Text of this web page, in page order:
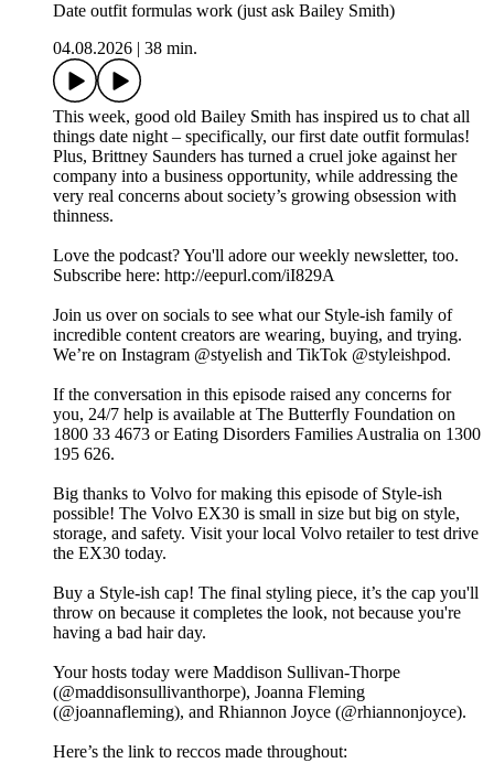
Date outfit formulas work (just ask Bailey Smith)
04.08.2026
38 min.
This week, good old Bailey Smith has inspired us to chat all
things date night – specifically, our first date outfit formulas!
Plus, Brittney Saunders has turned a cruel joke against her
company into a business opportunity, while addressing the
very real concerns about society’s growing obsession with
thinness.
Love the podcast? You'll adore our weekly newsletter, too.
Subscribe here: http://eepurl.com/iI829A
Join us over on socials to see what our Style-ish family of
incredible content creators are wearing, buying, and trying.
We’re on Instagram @styelish and TikTok @styleishpod.
If the conversation in this episode raised any concerns for
you, 24/7 help is available at The Butterfly Foundation on
1800 33 4673 or Eating Disorders Families Australia on 1300
195 626.
Big thanks to Volvo for making this episode of Style-ish
possible! The Volvo EX30 is small in size but big on style,
storage, and safety. Visit your local Volvo retailer to test drive
the EX30 today.
Buy a Style-ish cap! The final styling piece, it’s the cap you'll
throw on because it completes the look, not because you're
having a bad hair day.
Your hosts today were Maddison Sullivan-Thorpe
(@maddisonsullivanthorpe), Joanna Fleming
(@joannafleming), and Rhiannon Joyce (@rhiannonjoyce).
Here’s the link to reccos made throughout: